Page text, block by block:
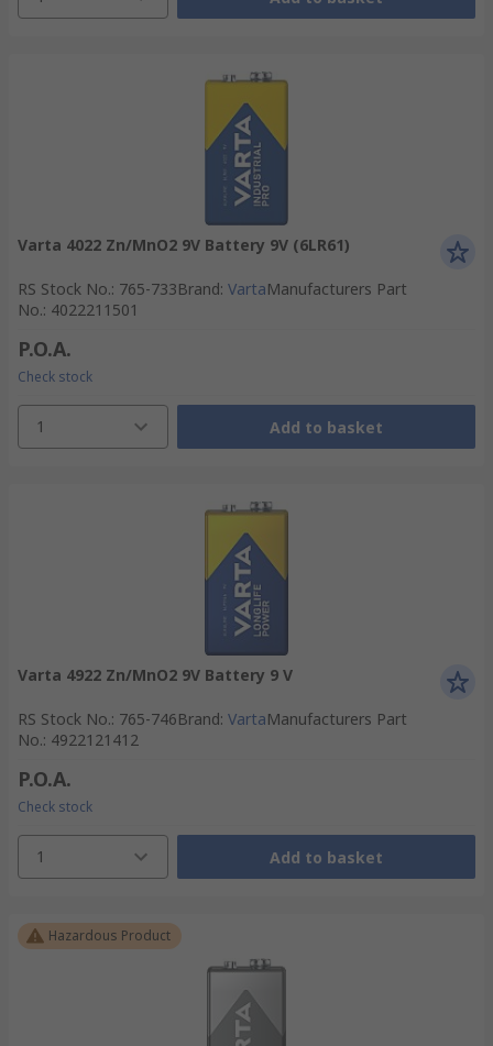
Varta 4022 Zn/MnO2 9V Battery 9V (6LR61)
RS Stock No.: 765-733Brand: VartaManufacturers Part
No.: 4022211501
P.O.A.
Check stock
1 Add to basket
Varta 4922 Zn/MnO2 9V Battery 9 V
RS Stock No.: 765-746Brand: VartaManufacturers Part
No.: 4922121412
P.O.A.
Check stock
1 Add to basket
Hazardous Product